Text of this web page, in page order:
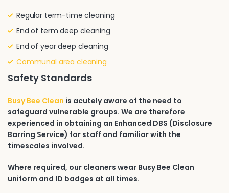
Regular term-time cleaning
End of term deep cleaning
End of year deep cleaning
Communal area cleaning
Safety Standards
Busy Bee Clean is acutely aware of the need to
safeguard vulnerable groups. We are therefore
experienced in obtaining an Enhanced DBS (Disclosure
Barring Service) for staff and familiar with the
timescales involved.
Where required, our cleaners wear Busy Bee Clean
uniform and ID badges at all times.